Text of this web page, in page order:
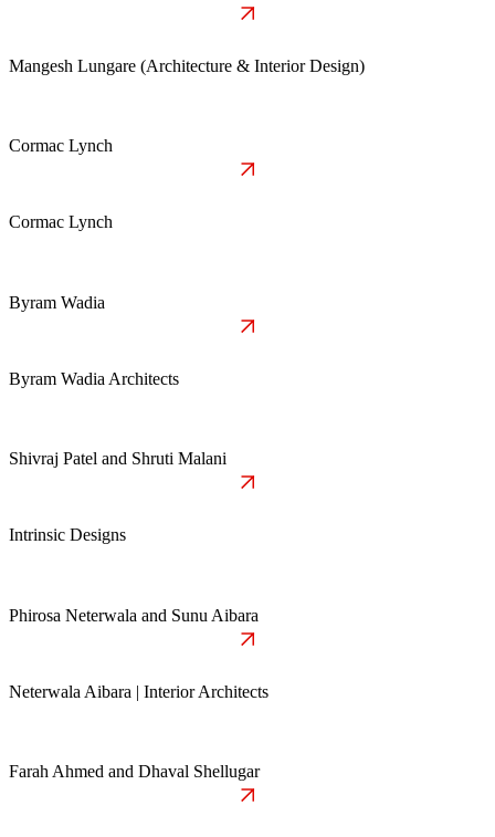
Mangesh Lungare (Architecture & Interior Design)
Cormac Lynch
Cormac Lynch
Byram Wadia
Byram Wadia Architects
Shivraj Patel and Shruti Malani
Intrinsic Designs
Phirosa Neterwala and Sunu Aibara
Neterwala Aibara | Interior Architects
Farah Ahmed and Dhaval Shellugar